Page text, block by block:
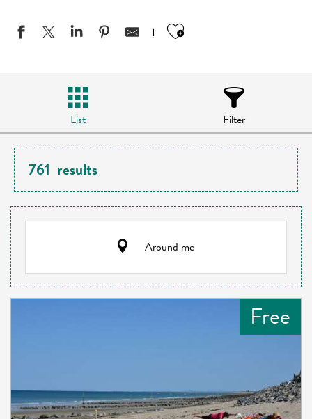
Ajouter aux
List Filter
761 results
Around me
Free